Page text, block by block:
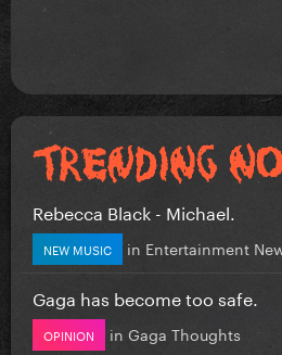
Rebecca Black - Michael.
NEW MUSIC in Entertainment
Gaga has become too safe.
OPINION in Gaga Thoughts